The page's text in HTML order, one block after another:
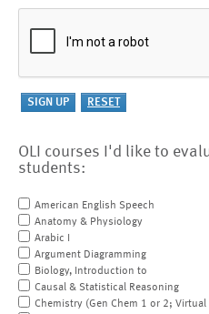
OLI courses I'd like to
students:
American English Speech
Anatomy & Physiology
Arabic I
Argument Diagramming
Biology, Introduction to
Causal & Statistical Reasoning
Chemistry (Gen Chem 1 or 2; Virtual